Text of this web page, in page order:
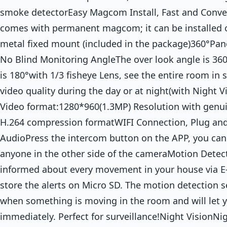
smoke detectorEasy Magcom Install, Fast and
comes with permanent magcom; it can be installed
metal fixed mount (included in the
No Blind Monitoring AngleThe over look angle is
is 180°with 1/3 fisheye Lens, see the entire room in
video quality during the day or at night(with Night
Video format:1280*960(1.3MP) Resolution with
H.264 compression formatWIFI Connection, Plug
AudioPress the intercom button on the APP, you
anyone in the other side of the cameraMotion
informed about every movement in your house via
store the alerts on Micro SD. The motion detection
when something is moving in the room and will let
immediately. Perfect for surveillance!Night